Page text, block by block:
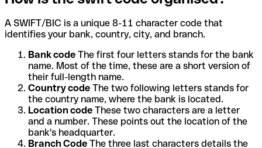
A SWIFT/BIC is a unique 8-11 character code that
identifies your bank, country, city, and branch.
Bank code The first four letters stands for the bank
name. Most of the time, these are a short version of
their full-length name.
Country code The two following letters stands for
the country name, where the bank is located.
Location code These two characters are a letter
and a number. These points out the location of the
bank's headquarter.
Branch Code The three last characters details the